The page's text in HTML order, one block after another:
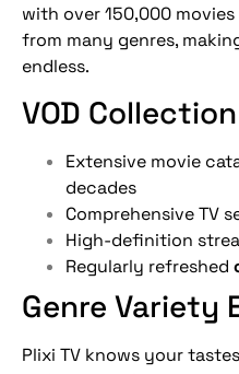
with over 150,000
from many genres,
endless.
VOD
Extensive movie
decades
Comprehensive TV
High-definition
Regularly refreshed
Genre Variety
Plixi TV knows your